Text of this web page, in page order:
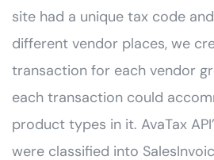
site had a unique tax code
different vendor places, we
transaction for each vendor
each transaction could
product types in it. AvaTax
were classified into